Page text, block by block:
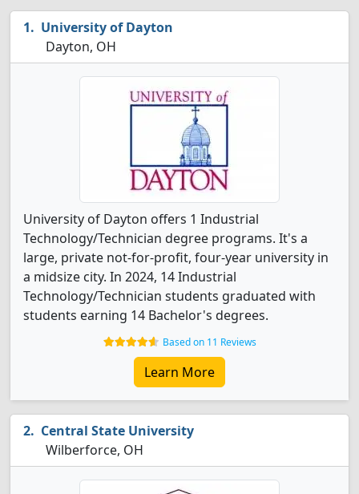
University of Dayton
Dayton, OH
University of Dayton offers 1 Industrial
Technology/Technician degree programs. It's a
large, private not-for-profit, four-year university in
a midsize city. In 2024, 14 Industrial
Technology/Technician students graduated with
students earning 14 Bachelor's degrees.
Based on 11 Reviews
Learn More
Central State University
Wilberforce, OH